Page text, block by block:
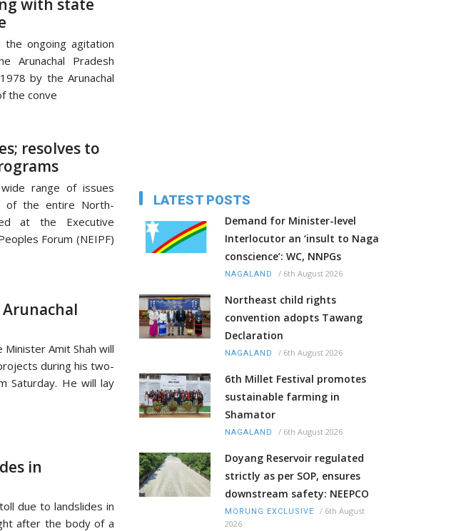
with state
the ongoing agitation
Arunachal Pradesh
by the Arunachal
the conve
resolves to
range of issues
of the entire North-
at the Executive
Forum (NEIPF)
Amit Shah will
during his two-
Saturday. He will lay
in
due to landslides in
after the body of a
LATEST POSTS
Demand for Minister-level
Interlocutor an ‘insult to Naga
conscience’: WC, NNPGs
NAGALAND / 6th August 2026
Northeast child rights
convention adopts Tawang
Declaration
NAGALAND / 6th August 2026
6th Millet Festival promotes
sustainable farming in
Shamator
NAGALAND / 6th August 2026
Doyang Reservoir regulated
strictly as per SOP, ensures
downstream safety: NEEPCO
MORUNG EXCLUSIVE / 6th August
2026